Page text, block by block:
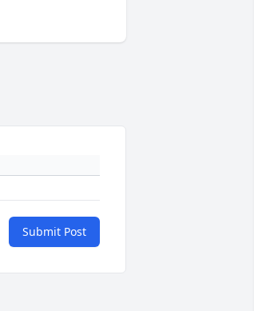
Submit Post